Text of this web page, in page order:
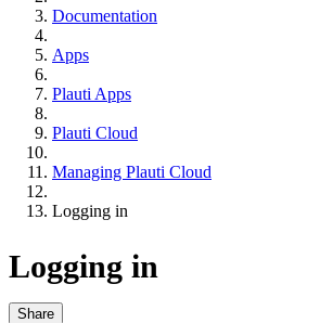
Documentation
Apps
Plauti Apps
Plauti Cloud
Managing Plauti Cloud
Logging in
Logging in
Share